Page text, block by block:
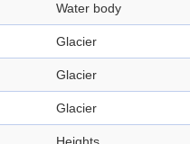
Water body
Glacier
Glacier
Glacier